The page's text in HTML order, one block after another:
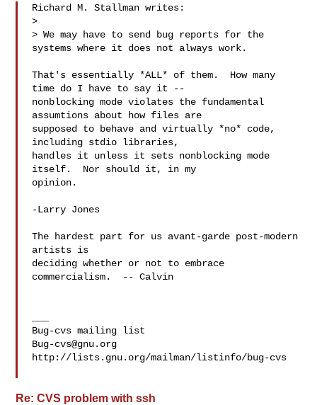
Richard M. Stallman writes:
>
> We may have to send bug reports for the
systems where it does not always work.
That's essentially *ALL* of them.  How many
time do I have to say it --
nonblocking mode violates the fundamental
assumtions about how files are
supposed to behave and virtually *no* code,
including stdio libraries,
handles it unless it sets nonblocking mode
itself.  Nor should it, in my
opinion.
-Larry Jones
The hardest part for us avant-garde post-modern
artists is
deciding whether or not to embrace
commercialism.  -- Calvin
Bug-cvs@gnu.org
http://lists.gnu.org/mailman/listinfo/bug-cvs
Re: CVS problem with ssh